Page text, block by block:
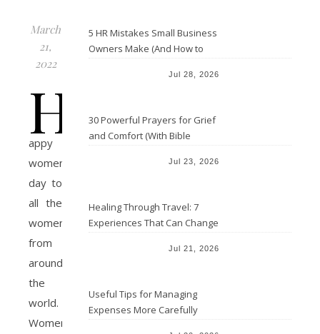
March
21,
2022
H
appy
women’s
day to
all the
women
from
around
the
world.
Women
5 HR Mistakes Small Business
Owners Make (And How to
Jul 28, 2026
30 Powerful Prayers for Grief
and Comfort (With Bible
Jul 23, 2026
Healing Through Travel: 7
Experiences That Can Change
Jul 21, 2026
Useful Tips for Managing
Expenses More Carefully